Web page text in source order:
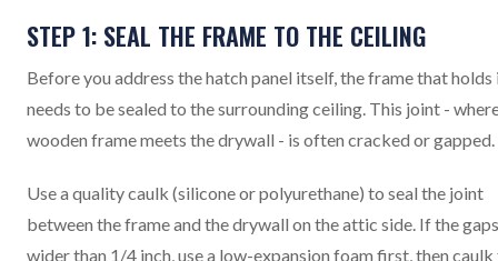
STEP 1: SEAL THE FRAME TO THE CEILING
Before you address the hatch panel itself, the frame that holds
needs to be sealed to the surrounding ceiling. This joint -
wooden frame meets the drywall - is often cracked or gapped.
Use a quality caulk (silicone or polyurethane) to seal the joint
between the frame and the drywall on the attic side. If the
wider than 1/4 inch, use a low-expansion foam first, then